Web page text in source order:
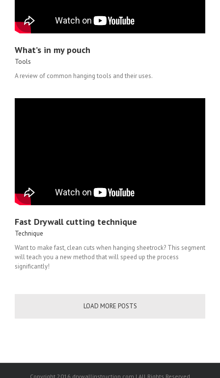
What’s in my pouch
Tools
A review of common hanging tools and their uses.
Fast Drywall cutting technique
Technique
Want to make fast, clean cuts when hanging sheetrock? This segment
will teach you a new method that will speed up the process
significantly!
LOAD MORE POSTS
Copyright 2016 drywallinstruction.com | All Rights Reserved